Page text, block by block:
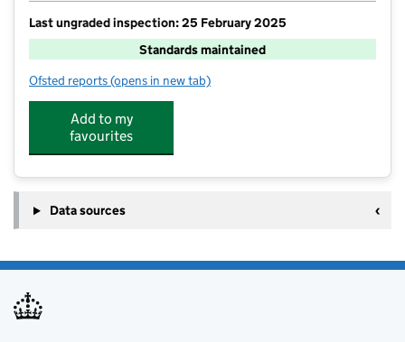
Last ungraded inspection: 25 February 2025
Standards maintained
Ofsted reports for Cartmel CofE Primary School
(opens in new tab)
Add to my
favourites
Data sources